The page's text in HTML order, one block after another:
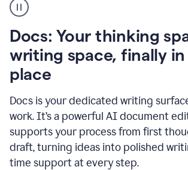
user
using
to
access
Grammarly
agents
Docs: Your thinking
writing space, finally in
place
Docs is your dedicated writing
work. It’s a powerful AI document
supports your process from first
draft, turning ideas into polished
time support at every step.